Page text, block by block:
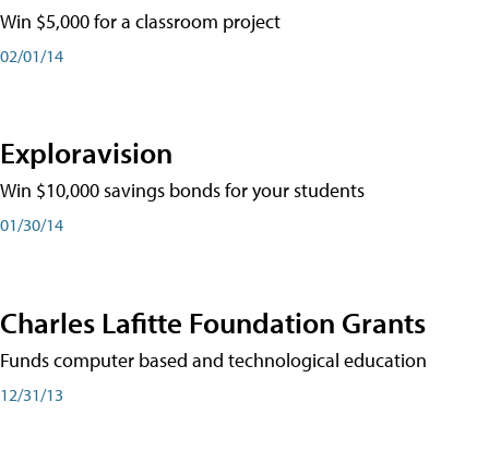
Win $5,000 for a classroom project
02/01/14
Exploravision
Win $10,000 savings bonds for your students
01/30/14
Charles Lafitte Foundation Grants
Funds computer based and technological education
12/31/13